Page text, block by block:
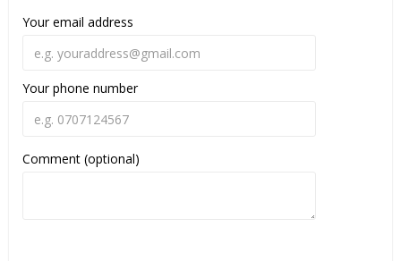
Your email address
Your phone number
Comment (optional)